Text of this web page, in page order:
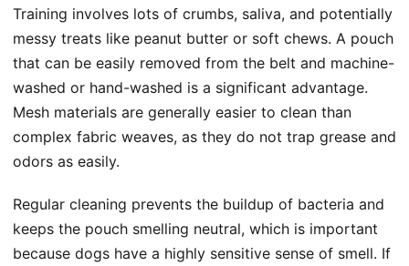
Training involves lots of crumbs, saliva, and potentially
messy treats like peanut butter or soft chews. A pouch
that can be easily removed from the belt and machine-
washed or hand-washed is a significant advantage.
Mesh materials are generally easier to clean than
complex fabric weaves, as they do not trap grease and
odors as easily.
Regular cleaning prevents the buildup of bacteria and
keeps the pouch smelling neutral, which is important
because dogs have a highly sensitive sense of smell. If